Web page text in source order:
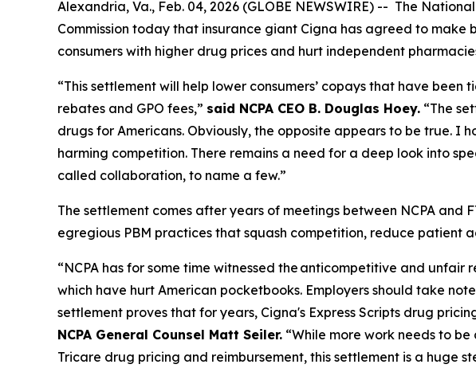
Alexandria, Va., Feb. 04, 2026 (GLOBE NEWSWIRE) -- The
Commission today that insurance giant Cigna has agreed to
consumers with higher drug prices and hurt independent
“This settlement will help lower consumers’ copays that have
rebates and GPO fees,” said NCPA CEO B. Douglas Hoey. “The
drugs for Americans. Obviously, the opposite appears to be true. I
harming competition. There remains a need for a deep look into
called collaboration, to name a few.”
The settlement comes after years of meetings between NCPA and
egregious PBM practices that squash competition, reduce patient
“NCPA has for some time witnessed the anticompetitive and
which have hurt American pocketbooks. Employers should take
settlement proves that for years, Cigna's Express Scripts drug
NCPA General Counsel Matt Seiler. “While more work needs to
Tricare drug pricing and reimbursement, this settlement is a huge